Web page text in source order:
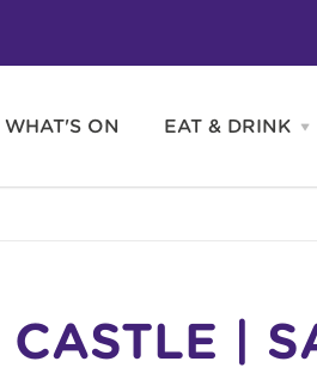
WHAT'S ON EAT & DRINK
&
|